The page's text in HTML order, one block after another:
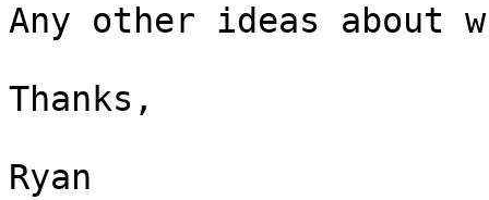
Any other ideas about
Thanks,
Ryan